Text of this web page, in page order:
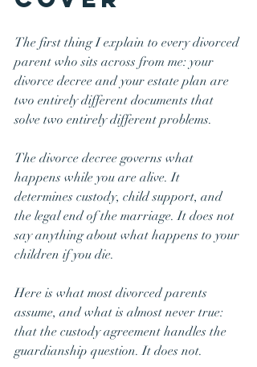
The first thing I explain to every divorced
parent who sits across from me: your
divorce decree and your estate plan are
two entirely different documents that
solve two entirely different problems.
The divorce decree governs what
happens while you are alive. It
determines custody, child support, and
the legal end of the marriage. It does not
say anything about what happens to your
children if you die.
Here is what most divorced parents
assume, and what is almost never true:
that the custody agreement handles the
guardianship question. It does not.